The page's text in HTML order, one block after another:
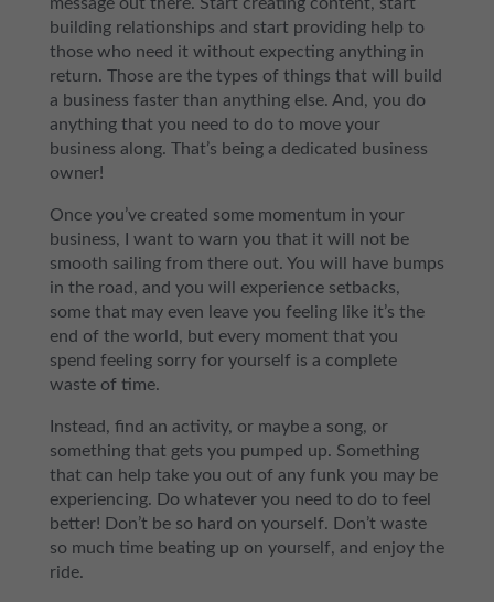
building relationships and start providing help to
those who need it without expecting anything in
return. Those are the types of things that will build
a business faster than anything else. And, you do
anything that you need to do to move your
business along. That’s being a dedicated business
owner!
Once you’ve created some momentum in your
business, I want to warn you that it will not be
smooth sailing from there out. You will have bumps
in the road, and you will experience setbacks,
some that may even leave you feeling like it’s the
end of the world, but every moment that you
spend feeling sorry for yourself is a complete
waste of time.
Instead, find an activity, or maybe a song, or
something that gets you pumped up. Something
that can help take you out of any funk you may be
experiencing. Do whatever you need to do to feel
better! Don’t be so hard on yourself. Don’t waste
so much time beating up on yourself, and enjoy the
ride.